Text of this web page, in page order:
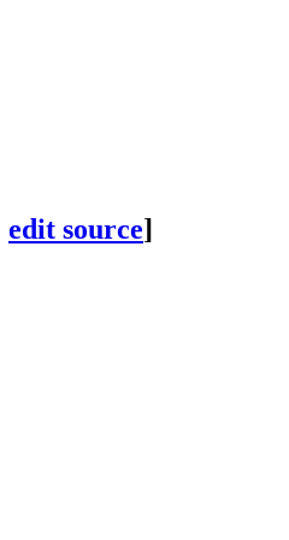
edit source]